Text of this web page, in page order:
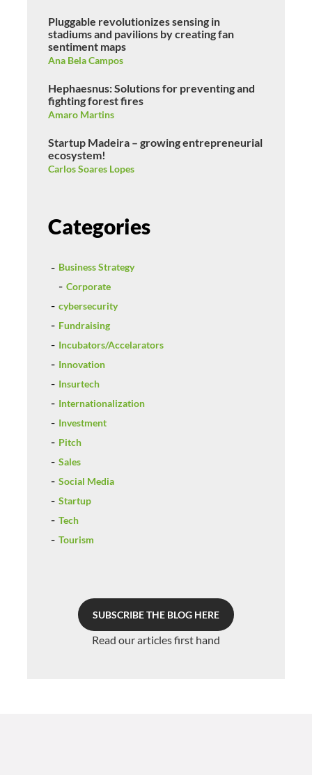
Pluggable revolutionizes sensing in
stadiums and pavilions by creating fan
sentiment maps
Ana Bela Campos
Hephaesnus: Solutions for preventing and
fighting forest fires
Amaro Martins
Startup Madeira – growing entrepreneurial
ecosystem!
Carlos Soares Lopes
Categories
Business Strategy
Corporate
cybersecurity
Fundraising
Incubators/Accelarators
Innovation
Insurtech
Internationalization
Investment
Pitch
Sales
Social Media
Startup
Tech
Tourism
SUBSCRIBE THE BLOG HERE
Read our articles first hand